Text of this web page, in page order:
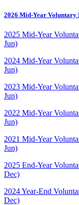
2026 Mid-Year Voluntary
2025 Mid-Year
Jun)
2024 Mid-Year
Jun)
2023 Mid-Year
Jun)
2022 Mid-Year
Jun)
2021 Mid-Year
Jun)
2025 End-Year
Dec)
2024 Year-End
Dec)